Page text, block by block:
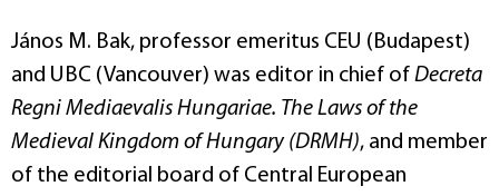
János M. Bak, professor emeritus CEU (Budapest)
and UBC (Vancouver) was editor in chief of Decreta
Regni Mediaevalis Hungariae. The Laws of the
Medieval Kingdom of Hungary (DRMH), and member
of the editorial board of Central European